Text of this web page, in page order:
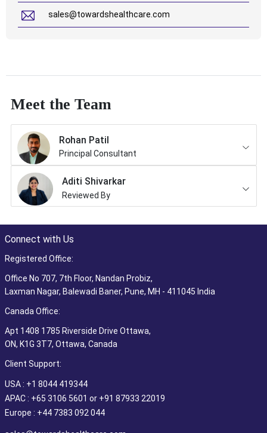
sales@towardshealthcare.com
Meet the Team
Rohan Patil
Principal Consultant
Aditi Shivarkar
Reviewed By
Connect with Us
Registered Office:
Office No 707, 7th Floor, Nandan Probiz,
Laxman Nagar, Balewadi Baner, Pune, MH - 411045 India
Canada Office:
Apt 1408 1785 Riverside Drive Ottawa,
ON, K1G 3T7, Ottawa, Canada
Client Support:
USA : +1 8044 419344
APAC : +65 3106 5601 or +91 87933 22019
Europe : +44 7383 092 044